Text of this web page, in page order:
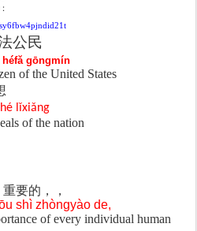
公民
gōngmín
of the United States
lǐxiǎng
of the nation
重要的，，
shì zhòngyào de,
of every individual human